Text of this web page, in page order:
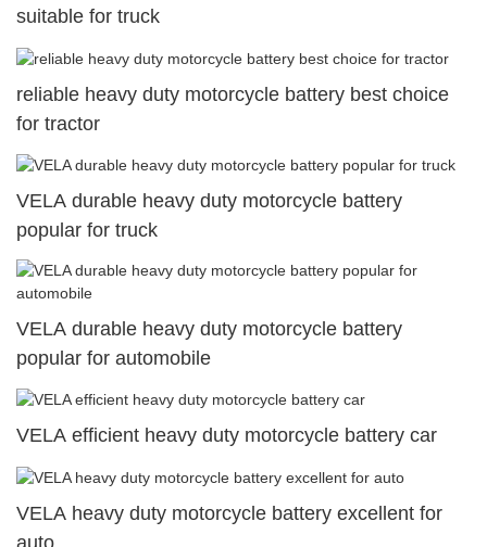
suitable for truck
reliable heavy duty motorcycle battery best choice
for tractor
VELA durable heavy duty motorcycle battery
popular for truck
VELA durable heavy duty motorcycle battery
popular for automobile
VELA efficient heavy duty motorcycle battery car
VELA heavy duty motorcycle battery excellent for
auto